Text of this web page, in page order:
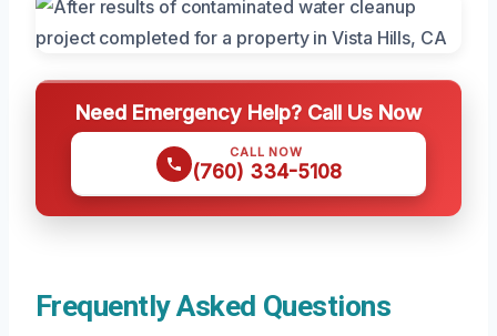
Need Emergency Help? Call Us Now
CALL NOW
(760) 334-5108
Frequently Asked Questions